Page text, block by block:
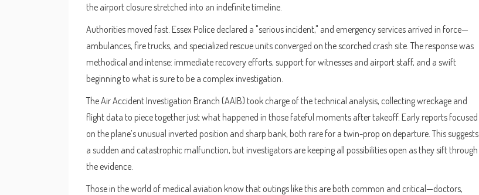
the airport closure stretched into an indefinite timeline.
Authorities moved fast. Essex Police declared a "serious incident," and emergency services arrived in force—
ambulances, fire trucks, and specialized rescue units converged on the scorched crash site. The response was
methodical and intense: immediate recovery efforts, support for witnesses and airport staff, and a swift
beginning to what is sure to be a complex investigation.
The Air Accident Investigation Branch (AAIB) took charge of the technical analysis, collecting wreckage and
flight data to piece together just what happened in those fateful moments after takeoff. Early reports focused
on the plane’s unusual inverted position and sharp bank, both rare for a twin-prop on departure. This suggests
a sudden and catastrophic malfunction, but investigators are keeping all possibilities open as they sift through
the evidence.
Those in the world of medical aviation know that outings like this are both common and critical—doctors,